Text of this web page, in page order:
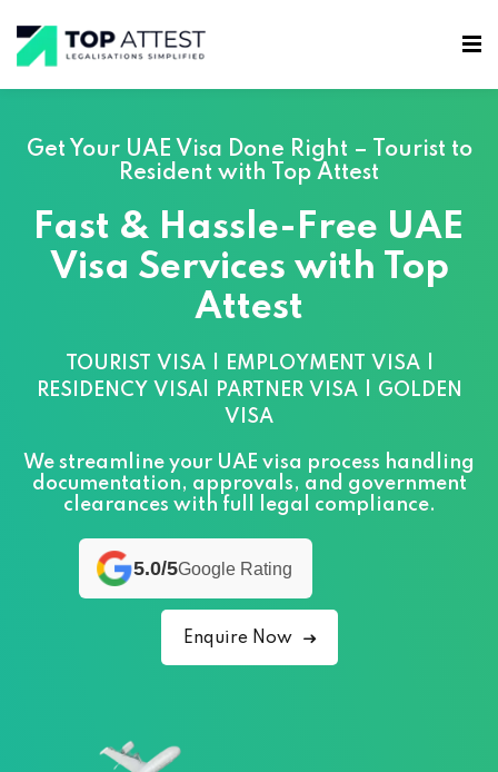
Get Your UAE Visa Done Right – Tourist to
Resident with Top Attest
Fast & Hassle-Free UAE
Visa Services with Top
Attest
TOURIST VISA | EMPLOYMENT VISA |
RESIDENCY VISA| PARTNER VISA | GOLDEN
VISA
We streamline your UAE visa process handling
documentation, approvals, and government
clearances with full legal compliance.
Enquire Now
5.0/5Google Rating